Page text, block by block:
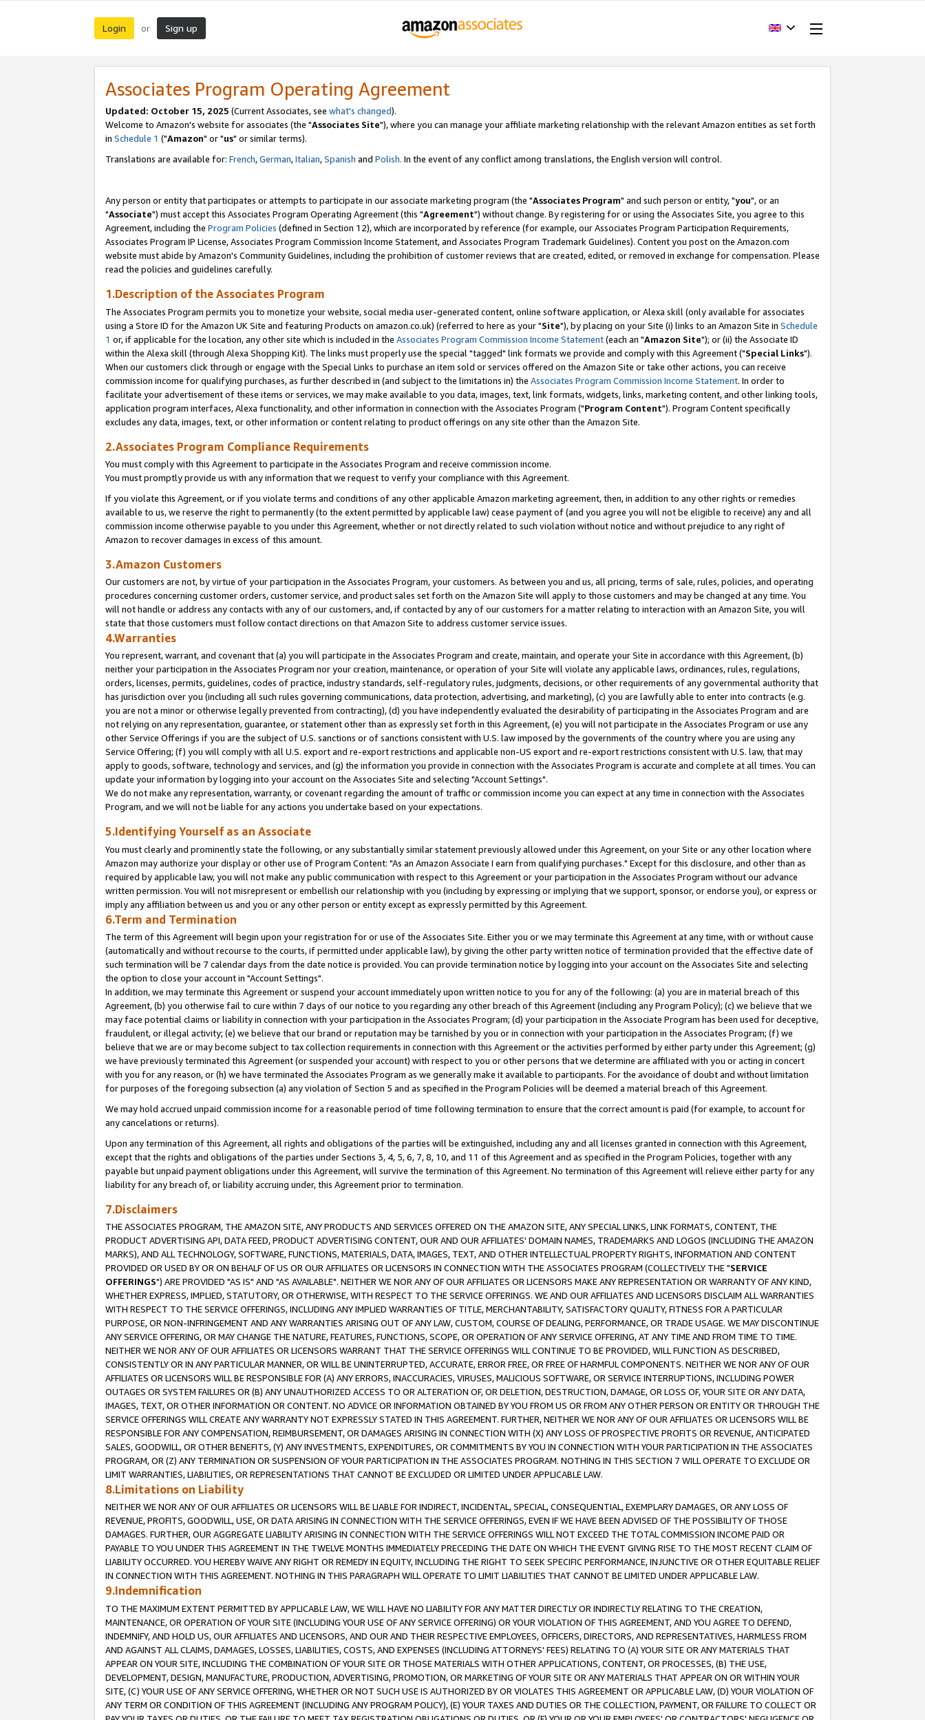
Login or Sign up
Associates Program Operating Agreement
Updated: October 15, 2025 (Current Associates, see what's changed).
Welcome to Amazon's website for associates (the "Associates Site"), where you can manage your affiliate marketing relationship with the relevant Amazon entities as set forth
in Schedule 1 ("Amazon" or "us" or similar terms).
Translations are available for: French,German,Italian,Spanish and Polish. In the event of any conflict among translations, the English version will control.
Any person or entity that participates or attempts to participate in our associate marketing program (the "Associates Program" and such person or entity, "you", or an
"Associate") must accept this Associates Program Operating Agreement (this "Agreement") without change. By registering for or using the Associates Site, you agree to this
Agreement, including the Program Policies (defined in Section 12), which are incorporated by reference (for example, our Associates Program Participation Requirements,
Associates Program IP License, Associates Program Commission Income Statement, and Associates Program Trademark Guidelines). Content you post on the Amazon.com
website must abide by Amazon's Community Guidelines, including the prohibition of customer reviews that are created, edited, or removed in exchange for compensation. Please
read the policies and guidelines carefully.
1.Description of the Associates Program
The Associates Program permits you to monetize your website, social media user-generated content, online software application, or Alexa skill (only available for associates
using a Store ID for the Amazon UK Site and featuring Products on amazon.co.uk) (referred to here as your "Site"), by placing on your Site (i) links to an Amazon Site in Schedule
1 or, if applicable for the location, any other site which is included in the Associates Program Commission Income Statement(each an "Amazon Site"); or (ii) the Associate ID
within the Alexa skill (through Alexa Shopping Kit). The links must properly use the special "tagged" link formats we provide and comply with this Agreement ("Special Links").
When our customers click through or engage with the Special Links to purchase an item sold or services offered on the Amazon Site or take other actions, you can receive
commission income for qualifying purchases, as further described in (and subject to the limitations in) the Associates Program Commission Income Statement. In order to
facilitate your advertisement of these items or services, we may make available to you data, images, text, link formats, widgets, links, marketing content, and other linking tools,
application program interfaces, Alexa functionality, and other information in connection with the Associates Program ("Program Content"). Program Content specifically
excludes any data, images, text, or other information or content relating to product offerings on any site other than the Amazon Site.
2.Associates Program Compliance Requirements
You must comply with this Agreement to participate in the Associates Program and receive commission income.
You must promptly provide us with any information that we request to verify your compliance with this Agreement.
If you violate this Agreement, or if you violate terms and conditions of any other applicable Amazon marketing agreement, then, in addition to any other rights or remedies
available to us, we reserve the right to permanently (to the extent permitted by applicable law) cease payment of (and you agree you will not be eligible to receive) any and all
commission income otherwise payable to you under this Agreement, whether or not directly related to such violation without notice and without prejudice to any right of
Amazon to recover damages in excess of this amount.
3.Amazon Customers
Our customers are not, by virtue of your participation in the Associates Program, your customers. As between you and us, all pricing, terms of sale, rules, policies, and operating
procedures concerning customer orders, customer service, and product sales set forth on the Amazon Site will apply to those customers and may be changed at any time. You
will not handle or address any contacts with any of our customers, and, if contacted by any of our customers for a matter relating to interaction with an Amazon Site, you will
state that those customers must follow contact directions on that Amazon Site to address customer service issues.
4.Warranties
You represent, warrant, and covenant that (a) you will participate in the Associates Program and create, maintain, and operate your Site in accordance with this Agreement, (b)
neither your participation in the Associates Program nor your creation, maintenance, or operation of your Site will violate any applicable laws, ordinances, rules, regulations,
orders, licenses, permits, guidelines, codes of practice, industry standards, self-regulatory rules, judgments, decisions, or other requirements of any governmental authority that
has jurisdiction over you (including all such rules governing communications, data protection, advertising, and marketing), (c) you are lawfully able to enter into contracts (e.g.
you are not a minor or otherwise legally prevented from contracting), (d) you have independently evaluated the desirability of participating in the Associates Program and are
not relying on any representation, guarantee, or statement other than as expressly set forth in this Agreement, (e) you will not participate in the Associates Program or use any
other Service Offerings if you are the subject of U.S. sanctions or of sanctions consistent with U.S. law imposed by the governments of the country where you are using any
Service Offering; (f) you will comply with all U.S. export and re-export restrictions and applicable non-US export and re-export restrictions consistent with U.S. law, that may
apply to goods, software, technology and services, and (g) the information you provide in connection with the Associates Program is accurate and complete at all times. You can
update your information by logging into your account on the Associates Site and selecting "Account Settings".
We do not make any representation, warranty, or covenant regarding the amount of traffic or commission income you can expect at any time in connection with the Associates
Program, and we will not be liable for any actions you undertake based on your expectations.
5.Identifying Yourself as an Associate
You must clearly and prominently state the following, or any substantially similar statement previously allowed under this Agreement, on your Site or any other location where
Amazon may authorize your display or other use of Program Content: "As an Amazon Associate I earn from qualifying purchases." Except for this disclosure, and other than as
required by applicable law, you will not make any public communication with respect to this Agreement or your participation in the Associates Program without our advance
written permission. You will not misrepresent or embellish our relationship with you (including by expressing or implying that we support, sponsor, or endorse you), or express or
imply any affiliation between us and you or any other person or entity except as expressly permitted by this Agreement.
6.Term and Termination
The term of this Agreement will begin upon your registration for or use of the Associates Site. Either you or we may terminate this Agreement at any time, with or without cause
(automatically and without recourse to the courts, if permitted under applicable law), by giving the other party written notice of termination provided that the effective date of
such termination will be 7 calendar days from the date notice is provided. You can provide termination notice by logging into your account on the Associates Site and selecting
the option to close your account in "Account Settings".
In addition, we may terminate this Agreement or suspend your account immediately upon written notice to you for any of the following: (a) you are in material breach of this
Agreement, (b) you otherwise fail to cure within 7 days of our notice to you regarding any other breach of this Agreement (including any Program Policy); (c) we believe that we
may face potential claims or liability in connection with your participation in the Associates Program; (d) your participation in the Associate Program has been used for deceptive,
fraudulent, or illegal activity; (e) we believe that our brand or reputation may be tarnished by you or in connection with your participation in the Associates Program; (f) we
believe that we are or may become subject to tax collection requirements in connection with this Agreement or the activities performed by either party under this Agreement; (g)
we have previously terminated this Agreement (or suspended your account) with respect to you or other persons that we determine are affiliated with you or acting in concert
with you for any reason, or (h) we have terminated the Associates Program as we generally make it available to participants. For the avoidance of doubt and without limitation
for purposes of the foregoing subsection (a) any violation of Section 5 and as specified in the Program Policies will be deemed a material breach of this Agreement.
We may hold accrued unpaid commission income for a reasonable period of time following termination to ensure that the correct amount is paid (for example, to account for
any cancelations or returns).
Upon any termination of this Agreement, all rights and obligations of the parties will be extinguished, including any and all licenses granted in connection with this Agreement,
except that the rights and obligations of the parties under Sections 3, 4, 5, 6, 7, 8, 10, and 11 of this Agreement and as specified in the Program Policies, together with any
payable but unpaid payment obligations under this Agreement, will survive the termination of this Agreement. No termination of this Agreement will relieve either party for any
liability for any breach of, or liability accruing under, this Agreement prior to termination.
7.Disclaimers
THE ASSOCIATES PROGRAM, THE AMAZON SITE, ANY PRODUCTS AND SERVICES OFFERED ON THE AMAZON SITE, ANY SPECIAL LINKS, LINK FORMATS, CONTENT, THE
PRODUCT ADVERTISING API, DATA FEED, PRODUCT ADVERTISING CONTENT, OUR AND OUR AFFILIATES' DOMAIN NAMES, TRADEMARKS AND LOGOS (INCLUDING THE AMAZON
MARKS), AND ALL TECHNOLOGY, SOFTWARE, FUNCTIONS, MATERIALS, DATA, IMAGES, TEXT, AND OTHER INTELLECTUAL PROPERTY RIGHTS, INFORMATION AND CONTENT
PROVIDED OR USED BY OR ON BEHALF OF US OR OUR AFFILIATES OR LICENSORS IN CONNECTION WITH THE ASSOCIATES PROGRAM (COLLECTIVELY THE "SERVICE
OFFERINGS") ARE PROVIDED "AS IS" AND "AS AVAILABLE". NEITHER WE NOR ANY OF OUR AFFILIATES OR LICENSORS MAKE ANY REPRESENTATION OR WARRANTY OF ANY KIND,
WHETHER EXPRESS, IMPLIED, STATUTORY, OR OTHERWISE, WITH RESPECT TO THE SERVICE OFFERINGS. WE AND OUR AFFILIATES AND LICENSORS DISCLAIM ALL WARRANTIES
WITH RESPECT TO THE SERVICE OFFERINGS, INCLUDING ANY IMPLIED WARRANTIES OF TITLE, MERCHANTABILITY, SATISFACTORY QUALITY, FITNESS FOR A PARTICULAR
PURPOSE, OR NON-INFRINGEMENT AND ANY WARRANTIES ARISING OUT OF ANY LAW, CUSTOM, COURSE OF DEALING, PERFORMANCE, OR TRADE USAGE. WE MAY DISCONTINUE
ANY SERVICE OFFERING, OR MAY CHANGE THE NATURE, FEATURES, FUNCTIONS, SCOPE, OR OPERATION OF ANY SERVICE OFFERING, AT ANY TIME AND FROM TIME TO TIME.
NEITHER WE NOR ANY OF OUR AFFILIATES OR LICENSORS WARRANT THAT THE SERVICE OFFERINGS WILL CONTINUE TO BE PROVIDED, WILL FUNCTION AS DESCRIBED,
CONSISTENTLY OR IN ANY PARTICULAR MANNER, OR WILL BE UNINTERRUPTED, ACCURATE, ERROR FREE, OR FREE OF HARMFUL COMPONENTS. NEITHER WE NOR ANY OF OUR
AFFILIATES OR LICENSORS WILL BE RESPONSIBLE FOR (A) ANY ERRORS, INACCURACIES, VIRUSES, MALICIOUS SOFTWARE, OR SERVICE INTERRUPTIONS, INCLUDING POWER
OUTAGES OR SYSTEM FAILURES OR (B) ANY UNAUTHORIZED ACCESS TO OR ALTERATION OF, OR DELETION, DESTRUCTION, DAMAGE, OR LOSS OF, YOUR SITE OR ANY DATA,
IMAGES, TEXT, OR OTHER INFORMATION OR CONTENT. NO ADVICE OR INFORMATION OBTAINED BY YOU FROM US OR FROM ANY OTHER PERSON OR ENTITY OR THROUGH THE
SERVICE OFFERINGS WILL CREATE ANY WARRANTY NOT EXPRESSLY STATED IN THIS AGREEMENT. FURTHER, NEITHER WE NOR ANY OF OUR AFFILIATES OR LICENSORS WILL BE
RESPONSIBLE FOR ANY COMPENSATION, REIMBURSEMENT, OR DAMAGES ARISING IN CONNECTION WITH (X) ANY LOSS OF PROSPECTIVE PROFITS OR REVENUE, ANTICIPATED
SALES, GOODWILL, OR OTHER BENEFITS, (Y) ANY INVESTMENTS, EXPENDITURES, OR COMMITMENTS BY YOU IN CONNECTION WITH YOUR PARTICIPATION IN THE ASSOCIATES
PROGRAM, OR (Z) ANY TERMINATION OR SUSPENSION OF YOUR PARTICIPATION IN THE ASSOCIATES PROGRAM. NOTHING IN THIS SECTION 7 WILL OPERATE TO EXCLUDE OR
LIMIT WARRANTIES, LIABILITIES, OR REPRESENTATIONS THAT CANNOT BE EXCLUDED OR LIMITED UNDER APPLICABLE LAW.
8.Limitations on Liability
NEITHER WE NOR ANY OF OUR AFFILIATES OR LICENSORS WILL BE LIABLE FOR INDIRECT, INCIDENTAL, SPECIAL, CONSEQUENTIAL, EXEMPLARY DAMAGES, OR ANY LOSS OF
REVENUE, PROFITS, GOODWILL, USE, OR DATA ARISING IN CONNECTION WITH THE SERVICE OFFERINGS, EVEN IF WE HAVE BEEN ADVISED OF THE POSSIBILITY OF THOSE
DAMAGES. FURTHER, OUR AGGREGATE LIABILITY ARISING IN CONNECTION WITH THE SERVICE OFFERINGS WILL NOT EXCEED THE TOTAL COMMISSION INCOME PAID OR
PAYABLE TO YOU UNDER THIS AGREEMENT IN THE TWELVE MONTHS IMMEDIATELY PRECEDING THE DATE ON WHICH THE EVENT GIVING RISE TO THE MOST RECENT CLAIM OF
LIABILITY OCCURRED. YOU HEREBY WAIVE ANY RIGHT OR REMEDY IN EQUITY, INCLUDING THE RIGHT TO SEEK SPECIFIC PERFORMANCE, INJUNCTIVE OR OTHER EQUITABLE RELIEF
IN CONNECTION WITH THIS AGREEMENT. NOTHING IN THIS PARAGRAPH WILL OPERATE TO LIMIT LIABILITIES THAT CANNOT BE LIMITED UNDER APPLICABLE LAW.
9.Indemnification
TO THE MAXIMUM EXTENT PERMITTED BY APPLICABLE LAW, WE WILL HAVE NO LIABILITY FOR ANY MATTER DIRECTLY OR INDIRECTLY RELATING TO THE CREATION,
MAINTENANCE, OR OPERATION OF YOUR SITE (INCLUDING YOUR USE OF ANY SERVICE OFFERING) OR YOUR VIOLATION OF THIS AGREEMENT, AND YOU AGREE TO DEFEND,
INDEMNIFY, AND HOLD US, OUR AFFILIATES AND LICENSORS, AND OUR AND THEIR RESPECTIVE EMPLOYEES, OFFICERS, DIRECTORS, AND REPRESENTATIVES, HARMLESS FROM
AND AGAINST ALL CLAIMS, DAMAGES, LOSSES, LIABILITIES, COSTS, AND EXPENSES (INCLUDING ATTORNEYS' FEES) RELATING TO (A) YOUR SITE OR ANY MATERIALS THAT
APPEAR ON YOUR SITE, INCLUDING THE COMBINATION OF YOUR SITE OR THOSE MATERIALS WITH OTHER APPLICATIONS, CONTENT, OR PROCESSES, (B) THE USE,
DEVELOPMENT, DESIGN, MANUFACTURE, PRODUCTION, ADVERTISING, PROMOTION, OR MARKETING OF YOUR SITE OR ANY MATERIALS THAT APPEAR ON OR WITHIN YOUR
SITE, (C) YOUR USE OF ANY SERVICE OFFERING, WHETHER OR NOT SUCH USE IS AUTHORIZED BY OR VIOLATES THIS AGREEMENT OR APPLICABLE LAW, (D) YOUR VIOLATION OF
ANY TERM OR CONDITION OF THIS AGREEMENT (INCLUDING ANY PROGRAM POLICY), (E) YOUR TAXES AND DUTIES OR THE COLLECTION, PAYMENT, OR FAILURE TO COLLECT OR